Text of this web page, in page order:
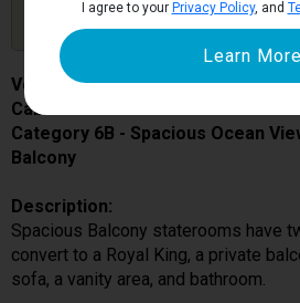
Updates
Voyager of the Seas
Cabin # 7646
Category 6B - Spacious Ocean
Balcony
Description:
Spacious Balcony staterooms have
convert to a Royal King, a private
sofa, a vanity area, and bathroom.
I agree to your Privacy Policy, and